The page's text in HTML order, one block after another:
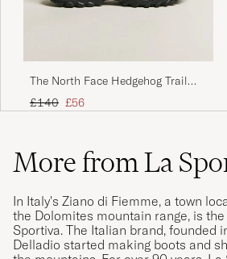
The North Face Hedgehog Trail
Shoes Black
Regular price
£140 Reduced price
£56
More from La
In Italy's Ziano di Fiemme, a town
the Dolomites mountain range, is
Sportiva. The Italian brand, founded
Delladio started making boots and